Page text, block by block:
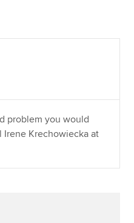
problem you would
Irene Krechowiecka at